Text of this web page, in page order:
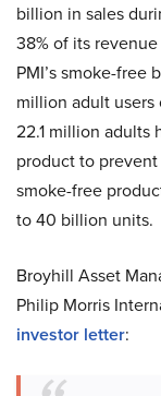
billion in sales
38% of its
PMI’s smoke-free
million adult users
22.1 million adults
product to
smoke-free
to 40 billion units.
Broyhill Asset
Philip Morris
investor letter: